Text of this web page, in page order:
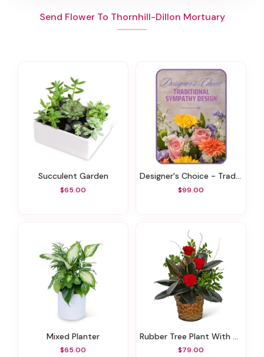
Send Flower To Thornhill-Dillon Mortuary
Succulent Garden
$65.00
Designer's Choice - Traditional Sympathy Design
$99.00
Mixed Planter
$65.00
Rubber Tree Plant With Red Roses
$79.00